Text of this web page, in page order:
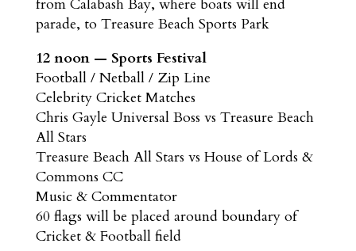
from Calabash Bay, where boats will end
parade, to Treasure Beach Sports Park
12 noon — Sports Festival
Football / Netball / Zip Line
Celebrity Cricket Matches
Chris Gayle Universal Boss vs Treasure Beach
All Stars
Treasure Beach All Stars vs House of Lords &
Commons CC
Music & Commentator
60 flags will be placed around boundary of
Cricket & Football field